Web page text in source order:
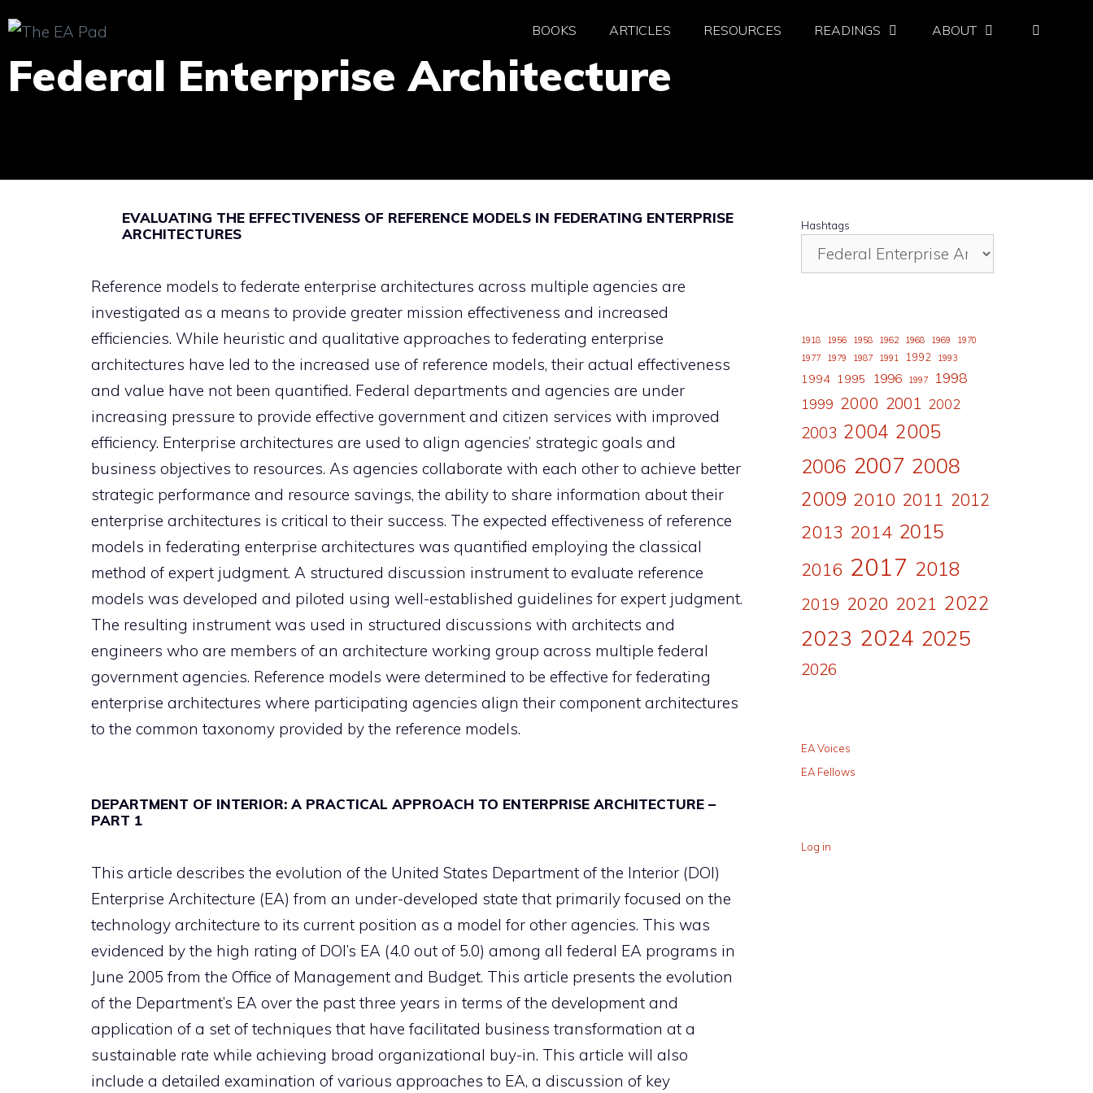
to
content
BOOKS ARTICLES RESOURCES READINGS ABOUT
Federal Enterprise Architecture
EVALUATING THE EFFECTIVENESS OF REFERENCE MODELS IN FEDERATING ENTERPRISE
ARCHITECTURES
Reference models to federate enterprise architectures across multiple agencies are
investigated as a means to provide greater mission effectiveness and increased
efficiencies. While heuristic and qualitative approaches to federating enterprise
architectures have led to the increased use of reference models, their actual effectiveness
and value have not been quantified. Federal departments and agencies are under
increasing pressure to provide effective government and citizen services with improved
efficiency. Enterprise architectures are used to align agencies’ strategic goals and
business objectives to resources. As agencies collaborate with each other to achieve better
strategic performance and resource savings, the ability to share information about their
enterprise architectures is critical to their success. The expected effectiveness of reference
models in federating enterprise architectures was quantified employing the classical
method of expert judgment. A structured discussion instrument to evaluate reference
models was developed and piloted using well-established guidelines for expert judgment.
The resulting instrument was used in structured discussions with architects and
engineers who are members of an architecture working group across multiple federal
government agencies. Reference models were determined to be effective for federating
enterprise architectures where participating agencies align their component architectures
to the common taxonomy provided by the reference models.
DEPARTMENT OF INTERIOR: A PRACTICAL APPROACH TO ENTERPRISE ARCHITECTURE –
PART 1
This article describes the evolution of the United States Department of the Interior (DOI)
Enterprise Architecture (EA) from an under-developed state that primarily focused on the
technology architecture to its current position as a model for other agencies. This was
evidenced by the high rating of DOI’s EA (4.0 out of 5.0) among all federal EA programs in
June 2005 from the Office of Management and Budget. This article presents the evolution
of the Department’s EA over the past three years in terms of the development and
application of a set of techniques that have facilitated business transformation at a
sustainable rate while achieving broad organizational buy-in. This article will also
include a detailed examination of various approaches to EA, a discussion of key
Hashtags
1918 1956 1958 1962 1968 1969
1970
1977
1979 1987 1991 1992 1993
1994 1995 1996 1997 1998
1999 2000 2001 2002
2003 2004 2005
2006 2007 2008
2009 2010 2011 2012
2013 2014 2015
2016 2017 2018
2019 2020 2021 2022
2023 2024 2025
2026
EA Voices
EA Fellows
Log in